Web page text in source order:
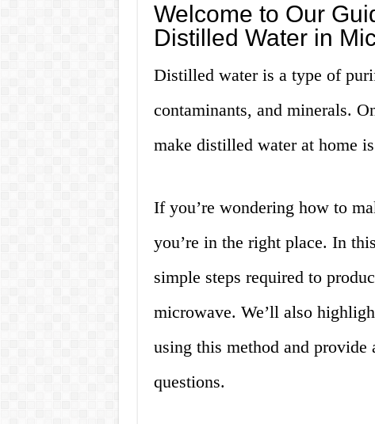
Welcome to Our
Distilled Water in
Distilled water is a type of
contaminants, and minerals.
make distilled water at home
If you’re wondering how to
you’re in the right place. In
simple steps required to
microwave. We’ll also
using this method and provide
questions.